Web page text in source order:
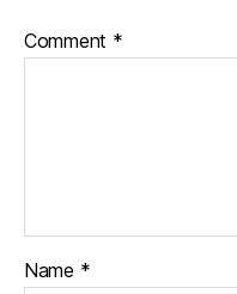
Comment *
Name *